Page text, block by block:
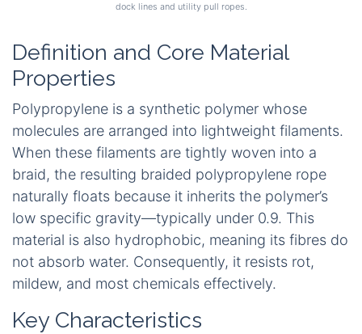
dock lines and utility pull ropes.
Definition and Core Material
Properties
Polypropylene is a synthetic polymer whose
molecules are arranged into lightweight filaments.
When these filaments are tightly woven into a
braid, the resulting braided polypropylene rope
naturally floats because it inherits the polymer’s
low specific gravity—typically under 0.9. This
material is also hydrophobic, meaning its fibres do
not absorb water. Consequently, it resists rot,
mildew, and most chemicals effectively.
Key Characteristics